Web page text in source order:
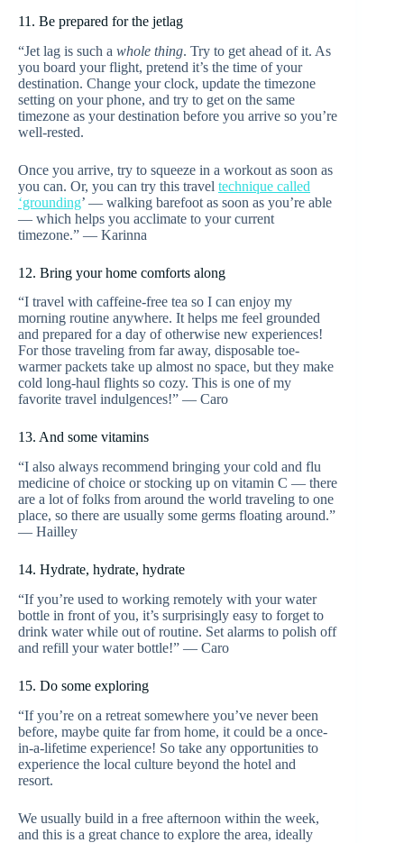
11. Be prepared for the jetlag
“Jet lag is such a whole thing. Try to get ahead of it. As
you board your flight, pretend it’s the time of your
destination. Change your clock, update the timezone
setting on your phone, and try to get on the same
timezone as your destination before you arrive so you’re
well-rested.
Once you arrive, try to squeeze in a workout as soon as
you can. Or, you can try this travel technique called
‘grounding’ — walking barefoot as soon as you’re able
— which helps you acclimate to your current
timezone.” — Karinna
12. Bring your home comforts along
“I travel with caffeine-free tea so I can enjoy my
morning routine anywhere. It helps me feel grounded
and prepared for a day of otherwise new experiences!
For those traveling from far away, disposable toe-
warmer packets take up almost no space, but they make
cold long-haul flights so cozy. This is one of my
favorite travel indulgences!” — Caro
13. And some vitamins
“I also always recommend bringing your cold and flu
medicine of choice or stocking up on vitamin C — there
are a lot of folks from around the world traveling to one
place, so there are usually some germs floating around.”
— Hailley
14. Hydrate, hydrate, hydrate
“If you’re used to working remotely with your water
bottle in front of you, it’s surprisingly easy to forget to
drink water while out of routine. Set alarms to polish off
and refill your water bottle!” — Caro
15. Do some exploring
“If you’re on a retreat somewhere you’ve never been
before, maybe quite far from home, it could be a once-
in-a-lifetime experience! So take any opportunities to
experience the local culture beyond the hotel and
resort.
We usually build in a free afternoon within the week,
and this is a great chance to explore the area, ideally